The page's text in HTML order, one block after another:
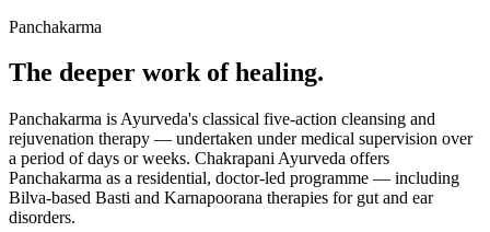
Panchakarma
The deeper work of healing.
Panchakarma is Ayurveda's classical five-action cleansing and
rejuvenation therapy — undertaken under medical supervision over
a period of days or weeks. Chakrapani Ayurveda offers
Panchakarma as a residential, doctor-led programme — including
Bilva-based Basti and Karnapoorana therapies for gut and ear
disorders.